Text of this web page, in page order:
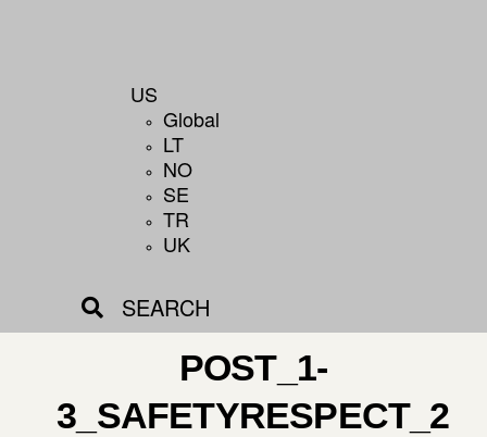
US
Global
LT
NO
SE
TR
UK
SEARCH
POST_1-
3_SAFETYRESPECT_2